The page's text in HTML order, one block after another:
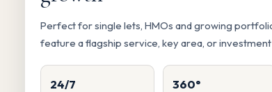
Perfect for single lets, HMOs and growing
feature a flagship service, key area, or
24/7 360°